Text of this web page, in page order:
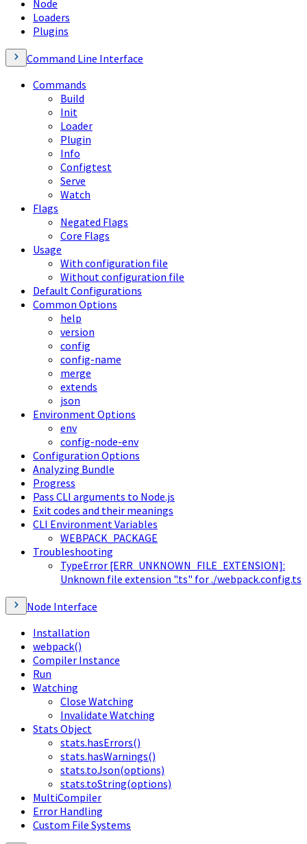
Node
Loaders
Plugins
Command Line Interface
Commands
Build
Init
Loader
Plugin
Info
Configtest
Serve
Watch
Flags
Negated Flags
Core Flags
Usage
With configuration file
Without configuration file
Default Configurations
Common Options
help
version
config
config-name
merge
extends
json
Environment Options
env
config-node-env
Configuration Options
Analyzing Bundle
Progress
Pass CLI arguments to Node.js
Exit codes and their meanings
CLI Environment Variables
WEBPACK_PACKAGE
Troubleshooting
TypeError [ERR_UNKNOWN_FILE_EXTENSION]:
Unknown file extension ".ts" for ./webpack.config.ts
Node Interface
Installation
webpack()
Compiler Instance
Run
Watching
Close Watching
Invalidate Watching
Stats Object
stats.hasErrors()
stats.hasWarnings()
stats.toJson(options)
stats.toString(options)
MultiCompiler
Error Handling
Custom File Systems